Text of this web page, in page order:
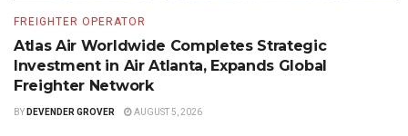
FREIGHTER OPERATOR
Atlas Air Worldwide Completes Strategic
Investment in Air Atlanta, Expands Global
Freighter Network
BY DEVENDER GROVER AUGUST 5, 2026